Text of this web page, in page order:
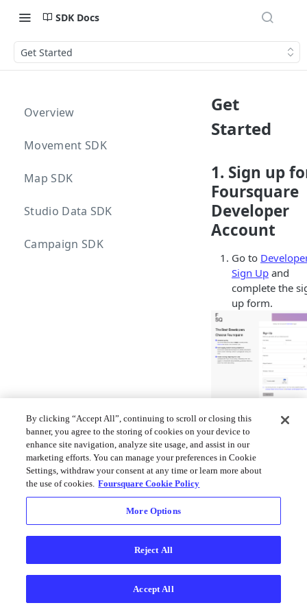
SDK Docs
Get Started
Overview
Movement SDK
Map SDK
Studio Data SDK
Campaign SDK
Get
Started
1. Sign up
Foursquare
Developer
Account
Go to
Sign Up and
complete the
up form.
You will receive
email
from
that includes a
confirmation
log into your
developer
By clicking “Accept All”, continuing to scroll or closing this
banner, you agree to the storing of cookies on your device to
enhance site navigation, analyze site usage, and assist in our
marketing efforts. You can manage your preferences in Cookie
Settings, withdraw your consent at any time or learn more about
the use of cookies. Foursquare Cookie Policy
More Options
Reject All
Accept All